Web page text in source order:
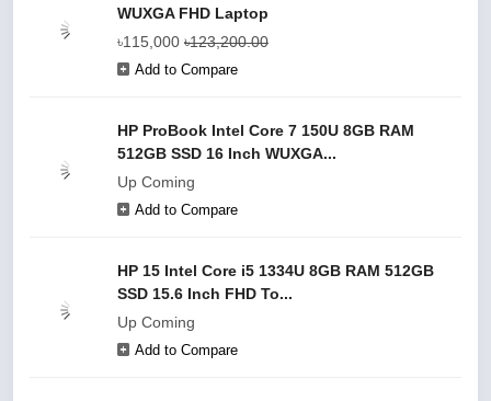
WUXGA FHD Laptop
৳115,000 ৳123,200.00
Add to Compare
HP ProBook Intel Core 7 150U 8GB RAM
512GB SSD 16 Inch WUXGA...
Up Coming
Add to Compare
HP 15 Intel Core i5 1334U 8GB RAM 512GB
SSD 15.6 Inch FHD To...
Up Coming
Add to Compare